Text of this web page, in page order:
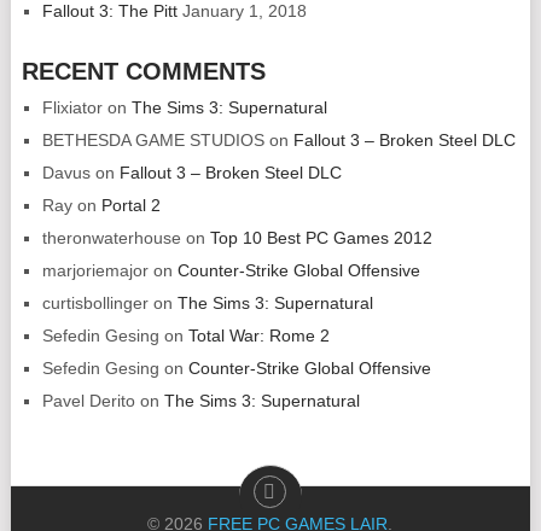
Fallout 3: The Pitt January 1, 2018
RECENT COMMENTS
Flixiatoron The Sims 3: Supernatural
BETHESDA GAME STUDIOSon Fallout 3 – Broken Steel DLC
Davuson Fallout 3 – Broken Steel DLC
Rayon Portal 2
theronwaterhouse on Top 10 Best PC Games 2012
marjoriemajoron Counter-Strike Global Offensive
curtisbollingeron The Sims 3: Supernatural
Sefedin Gesing on Total War: Rome 2
Sefedin Gesing on Counter-Strike Global Offensive
Pavel Deritoon The Sims 3: Supernatural
© 2026 FREE PC GAMES LAIR